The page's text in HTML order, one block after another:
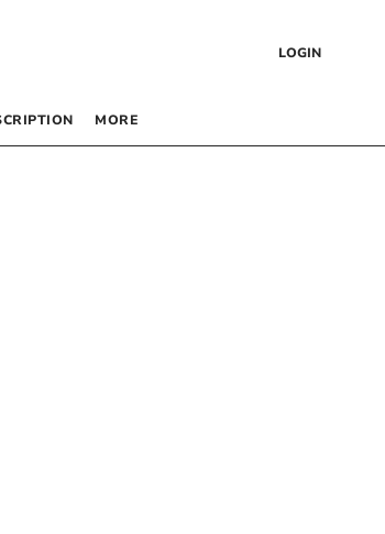
LOGIN
MORE